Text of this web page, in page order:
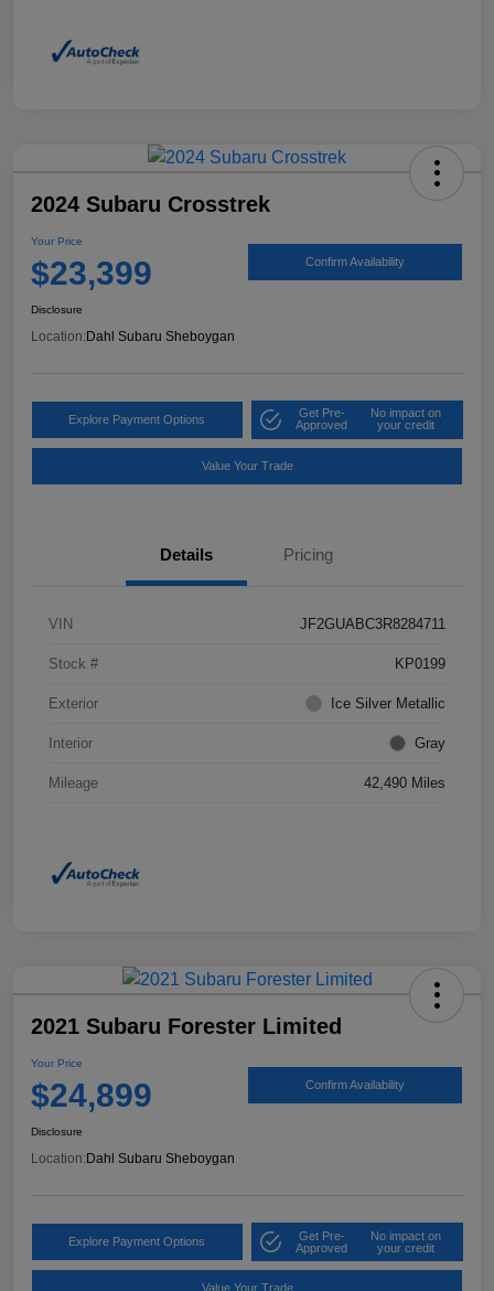
2024 Subaru Crosstrek
Your Price
$23,399 Confirm Availability
Disclosure
Location:Dahl Subaru Sheboygan
Explore Payment Options
Get Pre-
Approved
No impact on
your credit
Value Your Trade
Details Pricing
VIN JF2GUABC3R8284711
Stock # KP0199
Exterior Ice Silver Metallic
Interior Gray
Mileage 42,490 Miles
2021 Subaru Forester Limited
Your Price
$24,899 Confirm Availability
Disclosure
Location: Dahl Subaru Sheboygan
Explore Payment Options
Get Pre-
Approved
No impact on
your credit
Value Your Trade